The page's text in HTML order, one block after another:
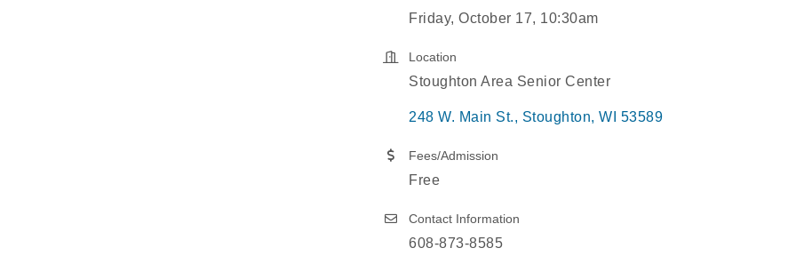
Friday, October 17, 10:30am
Location
Stoughton Area Senior Center
248 W. Main St. Stoughton WI 53589
Fees/Admission
Free
Contact Information
608-873-8585